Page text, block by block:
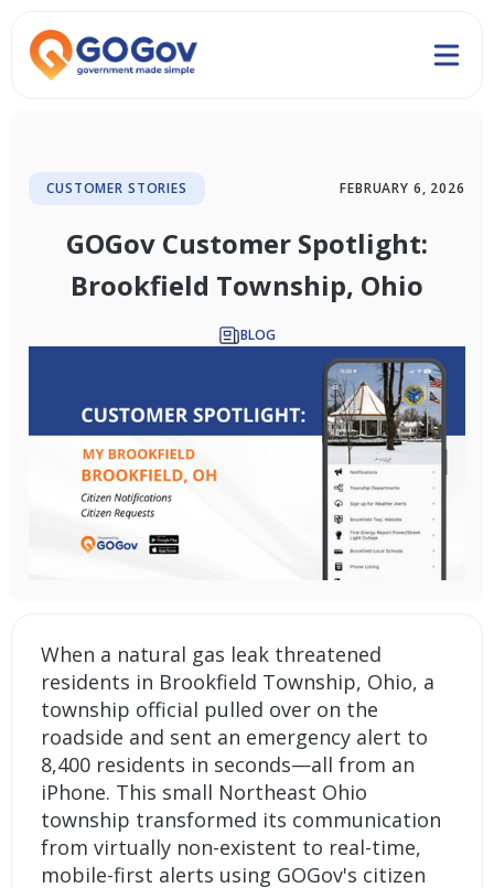
CUSTOMER STORIES FEBRUARY 6, 2026
GOGov Customer Spotlight:
Brookfield Township, Ohio
BLOG
When a natural gas leak threatened
residents in Brookfield Township, Ohio, a
township official pulled over on the
roadside and sent an emergency alert to
8,400 residents in seconds—all from an
iPhone. This small Northeast Ohio
township transformed its communication
from virtually non-existent to real-time,
mobile-first alerts using GOGov's citizen